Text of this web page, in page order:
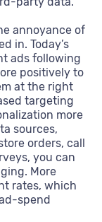
annoyance of
in. Today’s
ads following
positively to
at the right
targeting
more
sources,
orders, call
you can
More
rates, which
spend